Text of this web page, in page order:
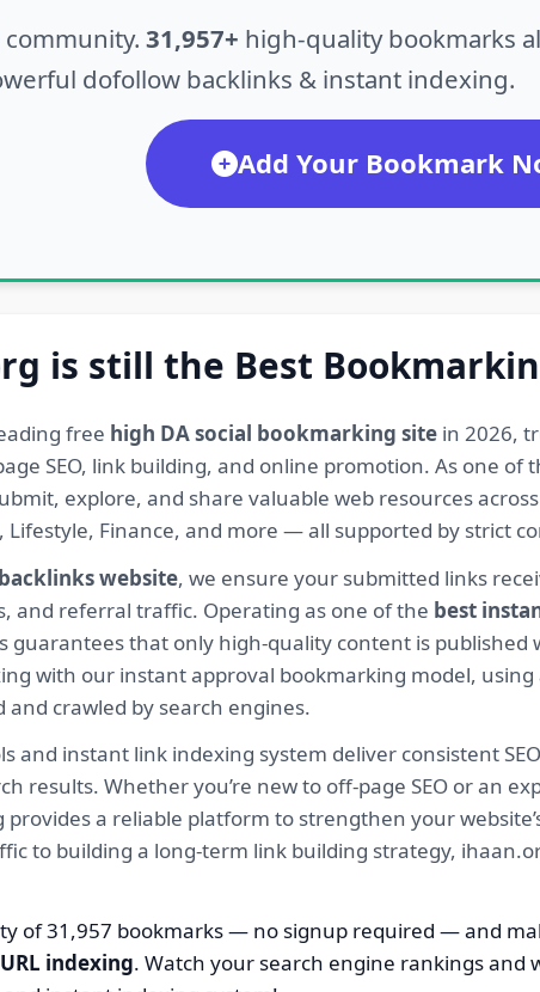
31,957+ high-quality bookmarks
dofollow backlinks & instant indexing.
Add Your Bookmark
is still the Best
free high DA social bookmarking sitein 2026,
SEO, link building, and online promotion. As one
explore, and share valuable web resources
Lifestyle, Finance, and more — all supported by strict
website, we ensure your submitted links
and referral traffic. Operating as one of the best
guarantees that only high-quality content is
with our instant approval bookmarking model,
and crawled by search engines.
and instant link indexing system deliver consistent
results. Whether you’re new to off-page SEO or an
a reliable platform to strengthen your
to building a long-term link building strategy,
of 31,957 bookmarks — no signup required — and
indexing. Watch your search engine rankings and